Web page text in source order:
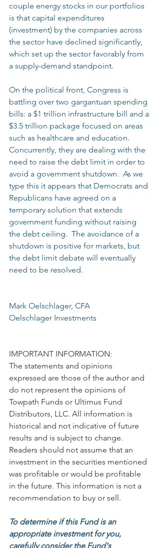
couple energy stocks in our portfolios
is that capital expenditures
(investment) by the companies across
the sector have declined significantly,
which set up the sector favorably from
a supply-demand standpoint.
On the political front, Congress is
battling over two gargantuan spending
bills: a $1 trillion infrastructure bill and a
$3.5 trillion package focused on areas
such as healthcare and education.
Concurrently, they are dealing with the
need to raise the debt limit in order to
avoid a government shutdown.  As we
type this it appears that Democrats and
Republicans have agreed on a
temporary solution that extends
government funding without raising
the debt ceiling.  The avoidance of a
shutdown is positive for markets, but
the debt limit debate will eventually
need to be resolved.
Mark Oelschlager, CFA
Oelschlager Investments
IMPORTANT INFORMATION:
The statements and opinions
expressed are those of the author and
do not represent the opinions of
Towpath Funds or Ultimus Fund
Distributors, LLC. All information is
historical and not indicative of future
results and is subject to change.
Readers should not assume that an
investment in the securities mentioned
was profitable or would be profitable
in the future. This information is not a
recommendation to buy or sell.
To determine if this Fund is an
appropriate investment for you,
carefully consider the Fund's